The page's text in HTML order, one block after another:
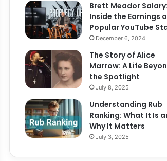
Brett Meador Salary:
Inside the Earnings
Popular YouTube
December 6, 2024
The Story of Alice
Marrow: A Life
the Spotlight
July 8, 2025
Understanding Rub
Ranking: What It Is
Why It Matters
July 3, 2025